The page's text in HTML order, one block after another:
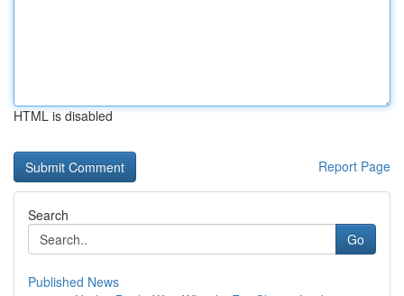
HTML is disabled
Report Page
Search
Go
Published News